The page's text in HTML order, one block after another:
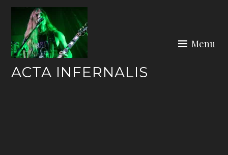
Skip
content
ACTA INFERNALIS
Menu